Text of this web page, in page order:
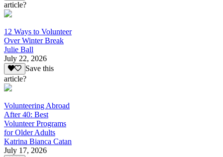
article?
12 Ways to Volunteer
Over Winter Break
Julie Ball
July 22, 2026
Save this
article?
Volunteering Abroad
After 40: Best
Volunteer Programs
for Older Adults
Katrina Bianca Catan
July 17, 2026